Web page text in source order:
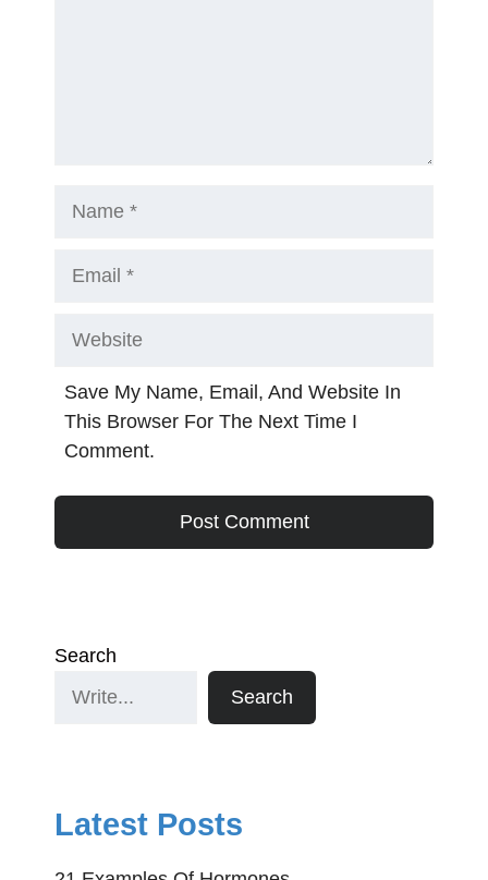
Website
Save My Name, Email, And Website In
This Browser For The Next Time I
Comment.
Search
Search
Latest Posts